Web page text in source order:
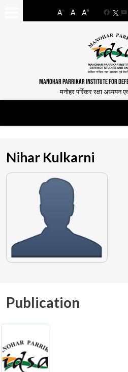
A- A A+
MANOHAR PARRIKAR INSTITUTE FOR
मनोहर पर्रिकर रक्षा अध्ययन
Nihar Kulkarni
Publication